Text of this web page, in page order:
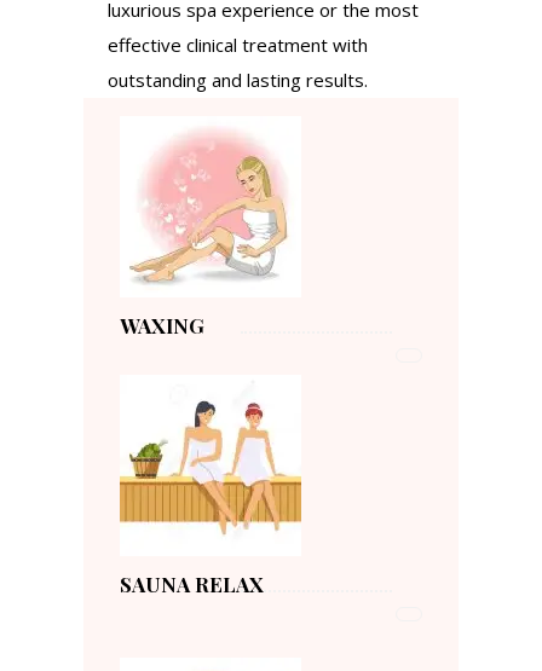
luxurious spa experience or the most
effective clinical treatment with
outstanding and lasting results.
WAXING
SAUNA RELAX